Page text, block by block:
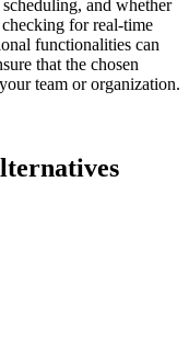
scheduling, and whether
for real-time
functionalities can
that the chosen
team or organization.